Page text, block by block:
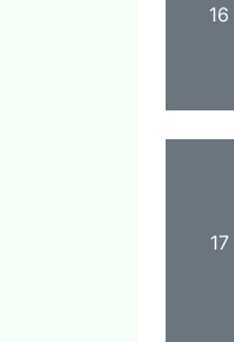
16
17